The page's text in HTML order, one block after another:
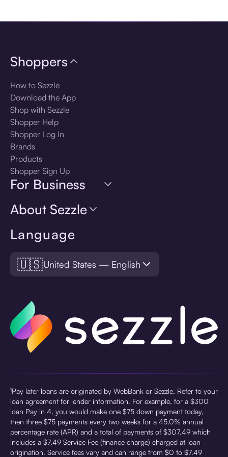
Language
🇺🇸United States — English
Shoppers
How to Sezzle
Download the App
Shop with Sezzle
Shopper Help
Shopper Log In
Brands
Products
Shopper Sign Up
For Business
About Sezzle
¹Pay later loans are originated by WebBank or Sezzle. Refer to your
loan agreement for lender information. For example, for a $300
loan Pay in 4, you would make one $75 down payment today,
then three $75 payments every two weeks for a 45.0% annual
percentage rate (APR) and a total of payments of $307.49 which
includes a $7.49 Service Fee (finance charge) charged at loan
origination. Service fees vary and can range from $0 to $7.49